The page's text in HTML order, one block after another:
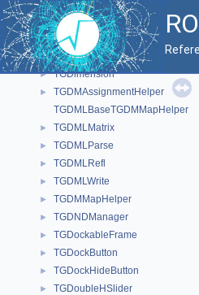
► TGComboBoxPopup
► TGCommandPlugin
► TGCompositeFrame
► TGContainer
► TGDimension
►
TGDMAssignmentHelper
TGDMLBaseTGDMMapHelper
► TGDMLMatrix
► TGDMLParse
► TGDMLRefl
► TGDMLWrite
► TGDMMapHelper
► TGDNDManager
► TGDockableFrame
► TGDockButton
► TGDockHideButton
► TGDoubleHSlider